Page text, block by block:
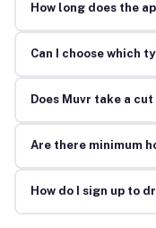
How long does the
Can I choose which
Does Muvr take a
Are there minimum
How do I sign up to